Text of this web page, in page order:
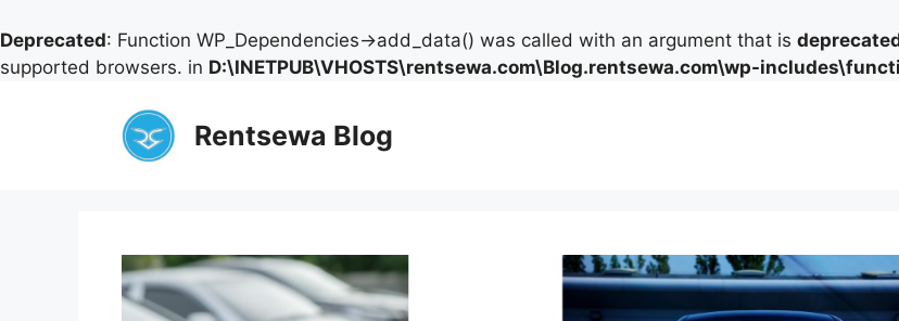
Deprecated: Function WP_Dependencies->add_data() was called with an argument that is
supported browsers. in D:\INETPUB\VHOSTS\rentsewa.com\Blog.rentsewa.com\wp-
Rentsewa Blog